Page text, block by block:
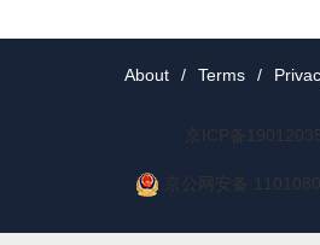
About / Terms /
京ICP备
京公网安备